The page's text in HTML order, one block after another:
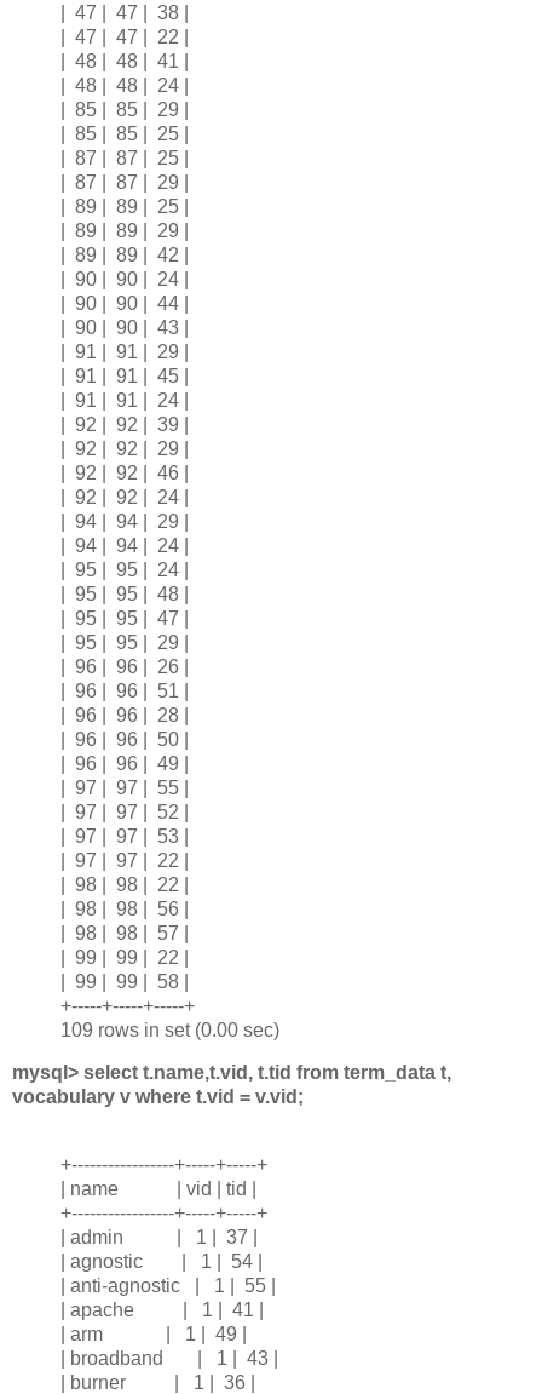
| 47 | 47 | 38 |
| 47 | 47 | 22 |
| 48 | 48 | 41 |
| 48 | 48 | 24 |
| 85 | 85 | 29 |
| 85 | 85 | 25 |
| 87 | 87 | 25 |
| 87 | 87 | 29 |
| 89 | 89 | 25 |
| 89 | 89 | 29 |
| 89 | 89 | 42 |
| 90 | 90 | 24 |
| 90 | 90 | 44 |
| 90 | 90 | 43 |
| 91 | 91 | 29 |
| 91 | 91 | 45 |
| 91 | 91 | 24 |
| 92 | 92 | 39 |
| 92 | 92 | 29 |
| 92 | 92 | 46 |
| 92 | 92 | 24 |
| 94 | 94 | 29 |
| 94 | 94 | 24 |
| 95 | 95 | 24 |
| 95 | 95 | 48 |
| 95 | 95 | 47 |
| 95 | 95 | 29 |
| 96 | 96 | 26 |
| 96 | 96 | 51 |
| 96 | 96 | 28 |
| 96 | 96 | 50 |
| 96 | 96 | 49 |
| 97 | 97 | 55 |
| 97 | 97 | 52 |
| 97 | 97 | 53 |
| 97 | 97 | 22 |
| 98 | 98 | 22 |
| 98 | 98 | 56 |
| 98 | 98 | 57 |
| 99 | 99 | 22 |
| 99 | 99 | 58 |
+-----+-----+-----+
109 rows in set (0.00 sec)
mysql> select t.name,t.vid, t.tid from term_data t,
vocabulary v where t.vid = v.vid;
+-----------------+-----+-----+
| name | vid | tid |
+-----------------+-----+-----+
| admin | 1 | 37 |
| agnostic | 1 | 54 |
| anti-agnostic | 1 | 55 |
| apache | 1 | 41 |
| arm | 1 | 49 |
| broadband | 1 | 43 |
| burner | 1 | 36 |